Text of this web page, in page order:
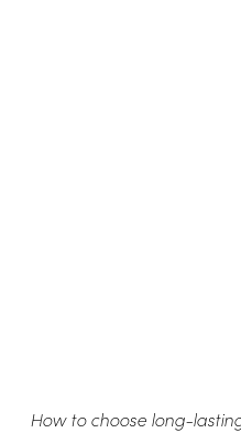
How to choose long-